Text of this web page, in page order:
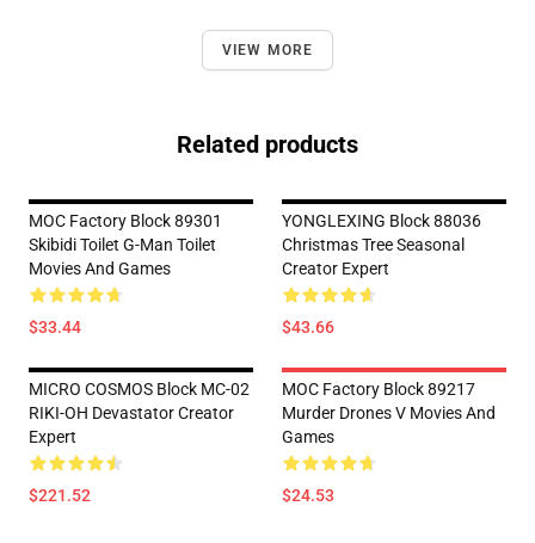
VIEW MORE
Related products
MOC Factory Block 89301
Skibidi Toilet G-Man Toilet
Movies And Games
$33.44
YONGLEXING Block 88036
Christmas Tree Seasonal
Creator Expert
$43.66
MICRO COSMOS Block MC-02
RIKI-OH Devastator Creator
Expert
$221.52
MOC Factory Block 89217
Murder Drones V Movies And
Games
$24.53